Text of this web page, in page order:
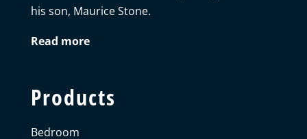
his son, Maurice Stone.
Read more
Products
Bedroom